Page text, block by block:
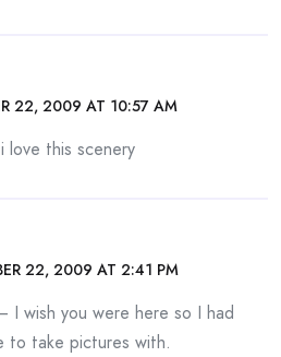
22, 2009 AT 10:57 AM
love this scenery
22, 2009 AT 2:41 PM
I wish you were here so I had
to take pictures with.